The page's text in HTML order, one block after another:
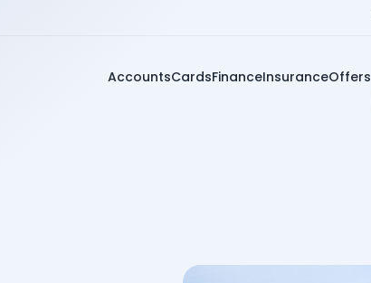
AccountsCardsFinanceInsuranceOffers